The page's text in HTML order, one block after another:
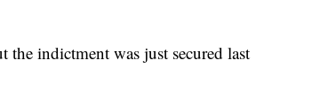
the indictment was just secured last